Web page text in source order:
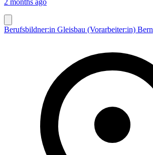
Berufsbildner:in Gleisbau (Vorarbeiter:in) Bern